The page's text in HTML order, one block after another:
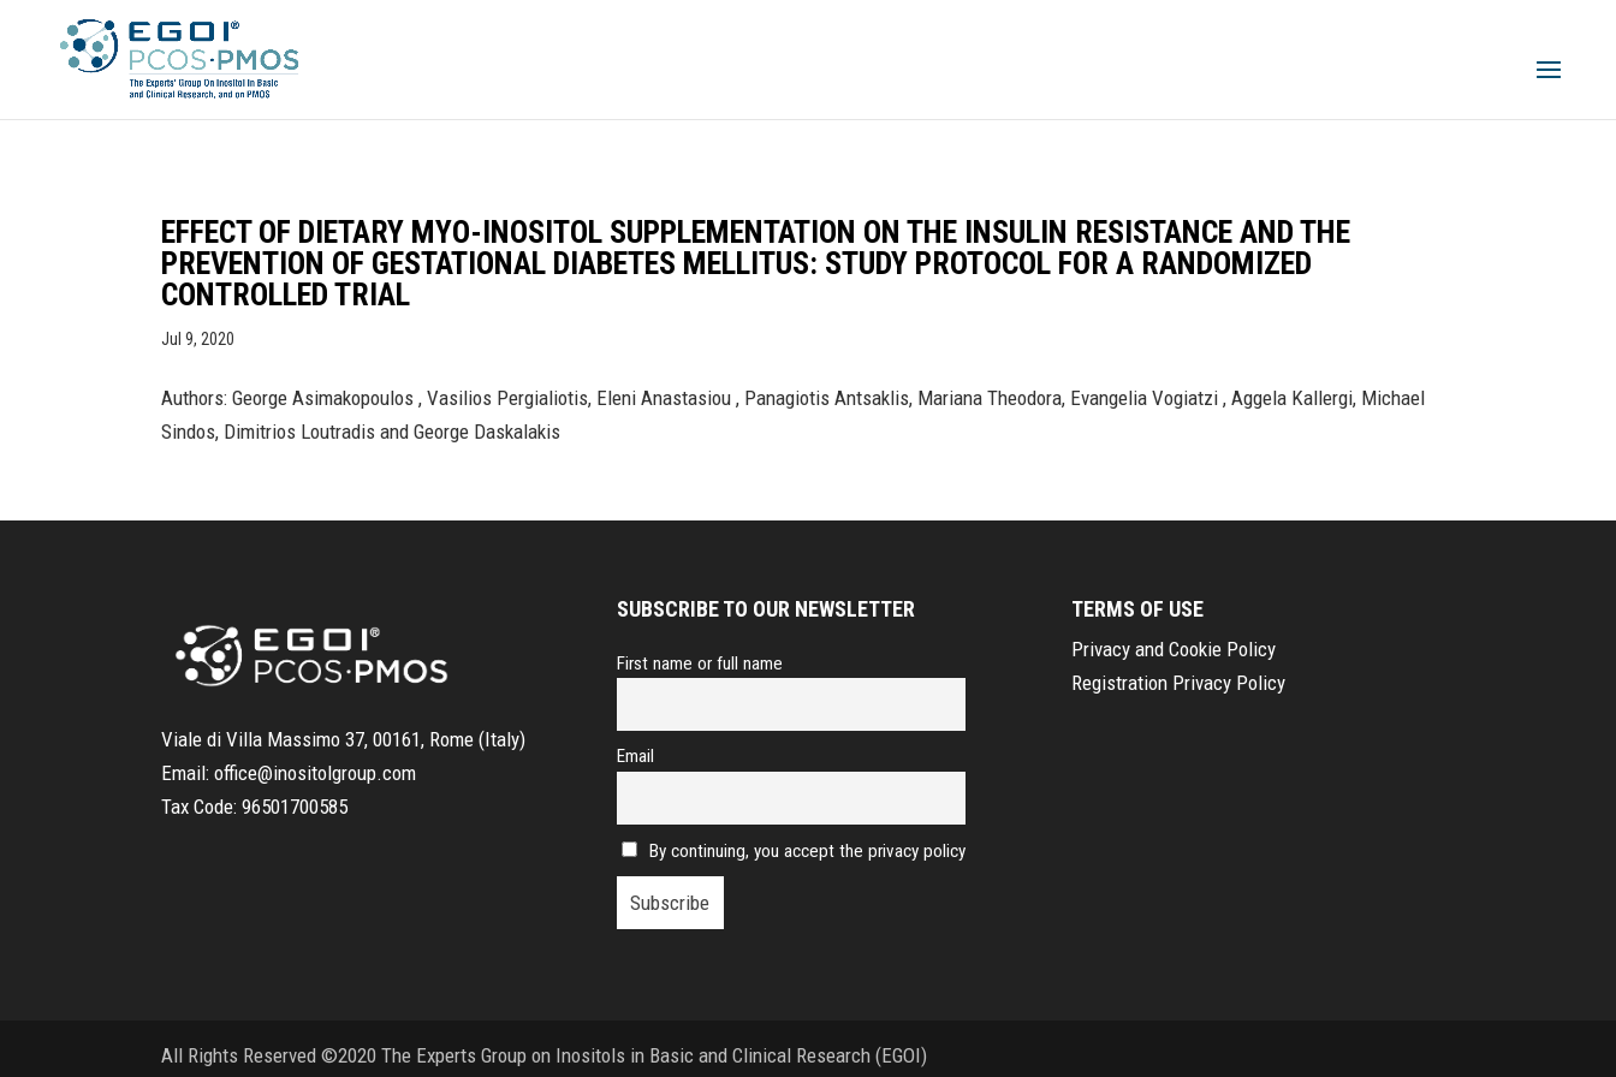
EFFECT OF DIETARY MYO-INOSITOL SUPPLEMENTATION ON THE INSULIN RESISTANCE AND THE
PREVENTION OF GESTATIONAL DIABETES MELLITUS: STUDY PROTOCOL FOR A RANDOMIZED
CONTROLLED TRIAL
Jul 9, 2020
Authors: George Asimakopoulos , Vasilios Pergialiotis, Eleni Anastasiou , Panagiotis Antsaklis, Mariana Theodora, Evangelia Vogiatzi , Aggela Kallergi, Michael
Sindos, Dimitrios Loutradis and George Daskalakis
Viale di Villa Massimo 37, 00161, Rome (Italy)
Email:office@inositolgroup.com
Tax Code:96501700585
SUBSCRIBE TO OUR NEWSLETTER
First name or full name
Email
By continuing, you accept the privacy policy
TERMS OF USE
Privacy and Cookie Policy
Registration Privacy Policy
All Rights Reserved ©2020 The Experts Group on Inositols in Basic and Clinical Research (EGOI)